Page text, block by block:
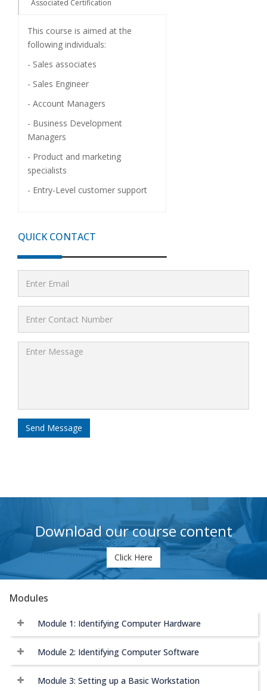
Associated Certification
This course is aimed at the
following individuals:
- Sales associates
- Sales Engineer
- Account Managers
- Business Development
Managers
- Product and marketing
specialists
- Entry-Level customer support
QUICK CONTACT
Send Message
Download our course content
Click Here
Modules
Module 1: Identifying Computer Hardware
Module 2: Identifying Computer Software
Module 3: Setting up a Basic Workstation